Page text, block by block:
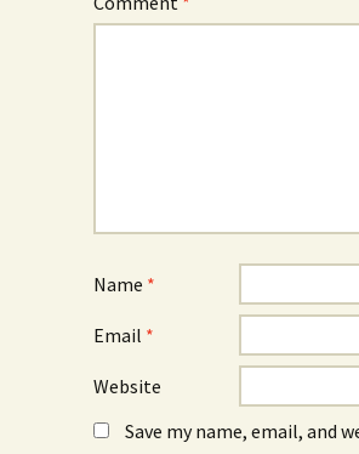
Name *
Email *
Website
Save my name, email, and